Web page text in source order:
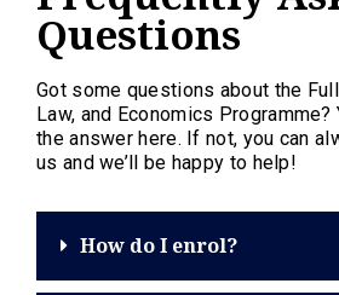
Questions
Got some questions about the
Law, and Economics
the answer here. If not, you can
us and we’ll be happy to help!
How do I enrol?